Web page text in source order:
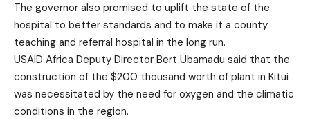
The governor also promised to uplift the state of the
hospital to better standards and to make it a county
teaching and referral hospital in the long run.
USAID Africa Deputy Director Bert Ubamadu said that the
construction of the $200 thousand worth of plant in Kitui
was necessitated by the need for oxygen and the climatic
conditions in the region.